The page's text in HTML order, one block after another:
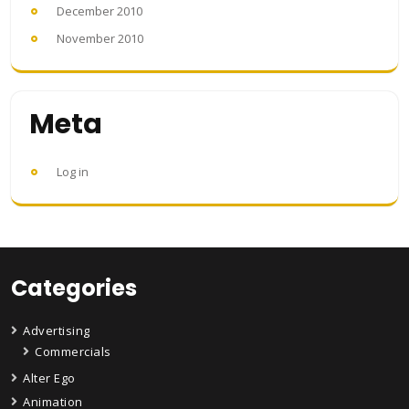
December 2010
November 2010
Meta
Log in
Categories
Advertising
Commercials
Alter Ego
Animation